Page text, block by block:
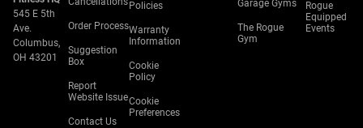
545 E 5th
Ave.
Columbus,
OH 43201
Order Process
Suggestion
Box
Report
Website Issue
Contact Us
Policies
Warranty
Information
Cookie
Policy
Cookie
Preferences
Garage Gyms
The Rogue
Gym
Rogue
Equipped
Events